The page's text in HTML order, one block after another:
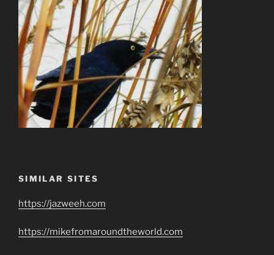
SIMILAR SITES
https://jazweeh.com
https://mikefromaroundtheworld.com